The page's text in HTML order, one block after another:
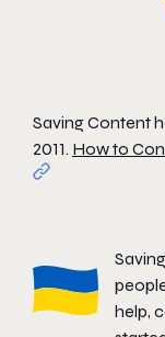
Saving Content
2011. How to
help,